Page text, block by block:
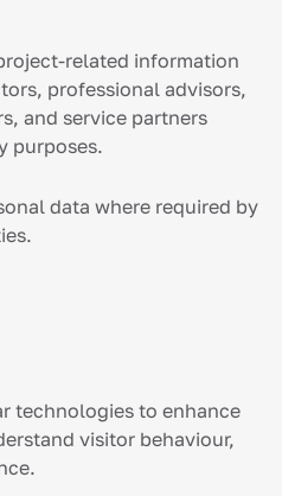
related information
professional advisors,
and service partners
purposes.
data where required by
technologies to enhance
visitor behaviour,